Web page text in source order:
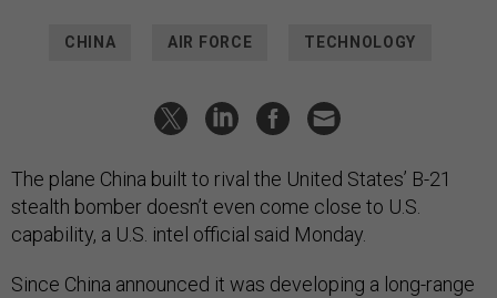
CHINA AIR FORCE TECHNOLOGY
The plane China built to rival the United States’ B-21
stealth bomber doesn’t even come close to U.S.
capability, a U.S. intel official said Monday.
Since China announced it was developing a long-range